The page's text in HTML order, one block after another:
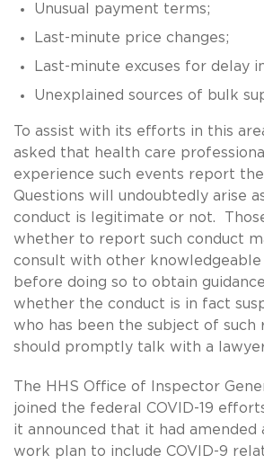
Unusual payment terms;
Last-minute price changes;
Last-minute excuses for delay
Unexplained sources of bulk
To assist with its efforts in this
asked that health care
experience such events report
Questions will undoubtedly arise
conduct is legitimate or not.
whether to report such conduct
consult with other knowledgeable
before doing so to obtain
whether the conduct is in fact
who has been the subject of
should promptly talk with a
The HHS Office of Inspector
joined the federal COVID-19
it announced that it had amended
work plan to include COVID-9